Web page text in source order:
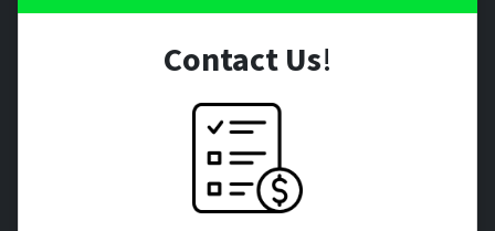
Contact Us!